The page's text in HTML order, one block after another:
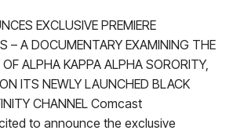
EXCLUSIVE PREMIERE
– A DOCUMENTARY EXAMINING THE
ALPHA KAPPA ALPHA SORORITY,
ITS NEWLY LAUNCHED BLACK
CHANNEL Comcast
to announce the exclusive